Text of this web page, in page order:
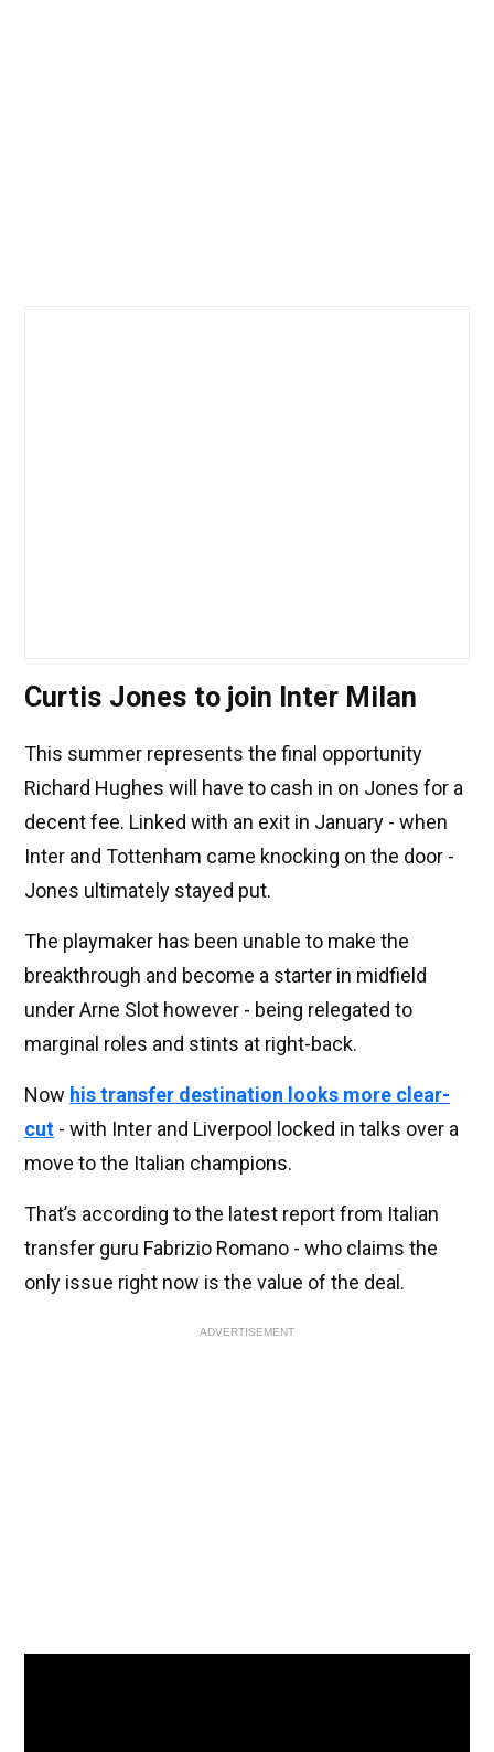
Curtis Jones to join Inter Milan
This summer represents the final opportunity
Richard Hughes will have to cash in on Jones for a
decent fee. Linked with an exit in January - when
Inter and Tottenham came knocking on the door -
Jones ultimately stayed put.
The playmaker has been unable to make the
breakthrough and become a starter in midfield
under Arne Slot however - being relegated to
marginal roles and stints at right-back.
Now his transfer destination looks more clear-
cut - with Inter and Liverpool locked in talks over a
move to the Italian champions.
That’s according to the latest report from Italian
transfer guru Fabrizio Romano - who claims the
only issue right now is the value of the deal.
ADVERTISEMENT